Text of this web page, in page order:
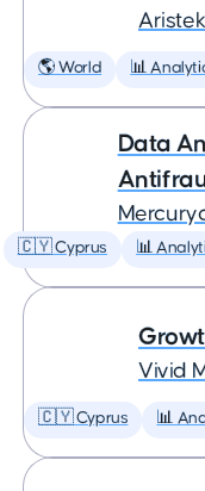
🌎 World 📊
Data
🇨🇾 Cyprus 📊
Vivid
🇨🇾 Cyprus 📊